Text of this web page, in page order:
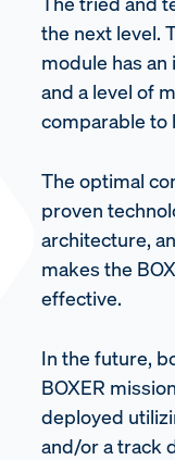
the next level.
module has
and a level of
comparable to
The optimal
proven
architecture,
makes the
effective.
In the future,
BOXER
deployed
and/or a track